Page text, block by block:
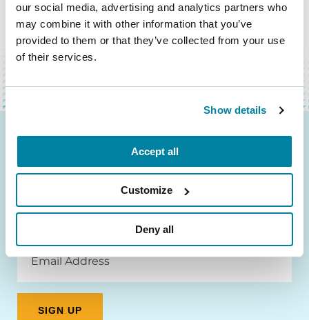
our social media, advertising and analytics partners who
may combine it with other information that you’ve
provided to them or that they’ve collected from your use
of their services.
Show details
Accept all
Customize
Deny all
BACK TO TOP
Be the First to Know
Get the latest news about PD research, resources
and community initiatives — straight to your
inbox.
Email
Address